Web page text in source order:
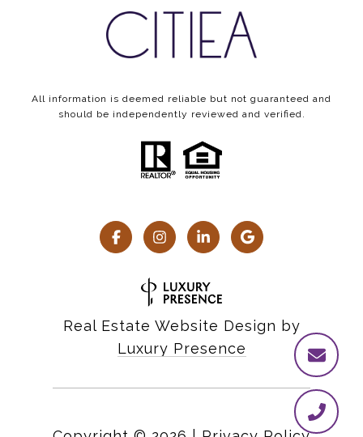
All information is deemed reliable but not guaranteed and
should be independently reviewed and verified.
Real Estate Website Design by
Luxury Presence